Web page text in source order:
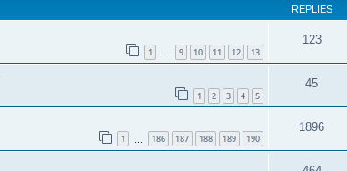
REPLIES
1 9 10 11 12 13
123
1 2 3 4 5
45
1 186 187 188 189 190
1896